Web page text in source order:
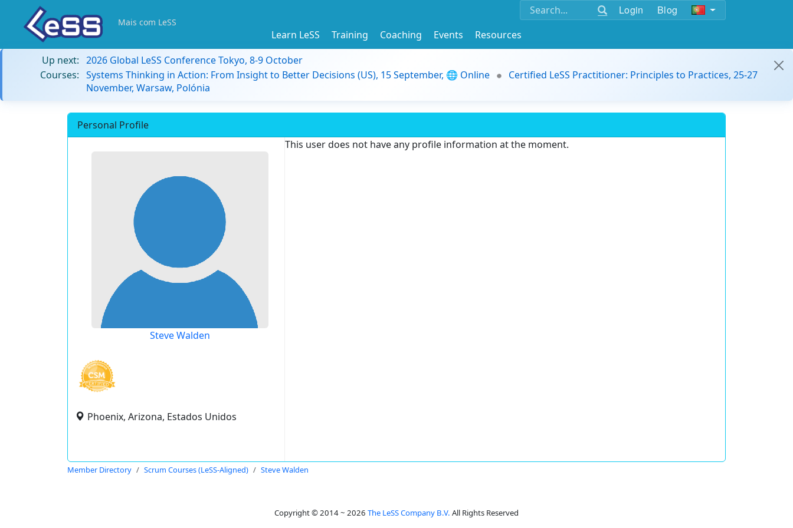
Login Blog
Mais com LeSS
Learn LeSS Training Coaching Events
Resources
Up next: 2026 Global LeSS Conference Tokyo, 8-9 October
Courses: Systems Thinking in Action: From Insight to Better Decisions (US), 15 September, 🌐 Online
Certified LeSS Practitioner: Principles to Practices, 25-27
November, Warsaw, Polónia
Personal Profile
Steve Walden
Phoenix, Arizona, Estados Unidos
This user does not have any profile information at the moment.
Member Directory Scrum Courses (LeSS-Aligned) Steve Walden
Copyright © 2014 ~ 2026 The LeSS Company B.V. All Rights Reserved